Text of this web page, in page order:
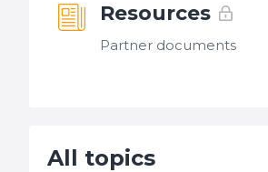
Resources
Partner documents
All topics
All topics